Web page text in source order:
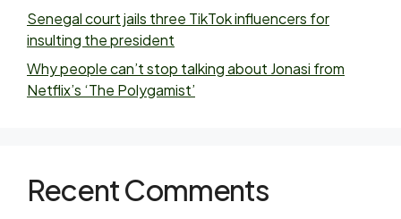
Senegal court jails three TikTok influencers for
insulting the president
Why people can’t stop talking about Jonasi from
Netflix’s ‘The Polygamist’
Recent Comments